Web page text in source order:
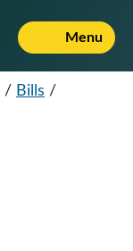
Menu
/ Bills /